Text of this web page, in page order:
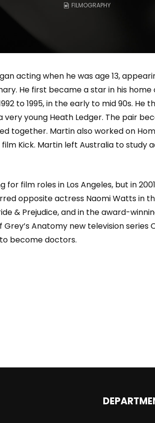
FILMOGRAPHY
acting when he was age 13,
He first became a star in his
to 1995, in the early to mid 90s. He
young Heath Ledger. The pair
together. Martin also worked on
Kick. Martin left Australia to study
film roles in Los Angeles, but in
opposite actress Naomi Watts in
& Prejudice, and in the award-
Anatomy new television
become doctors.